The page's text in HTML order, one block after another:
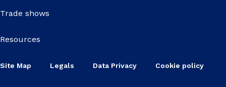
Trade shows
Resources
Site Map Legals Data Privacy Cookie policy